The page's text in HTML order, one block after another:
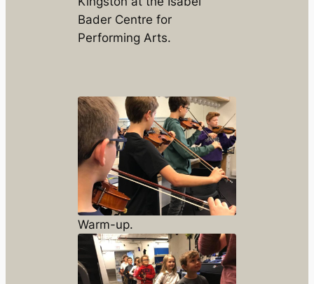
Bader Centre for
Performing Arts.
Warm-up.